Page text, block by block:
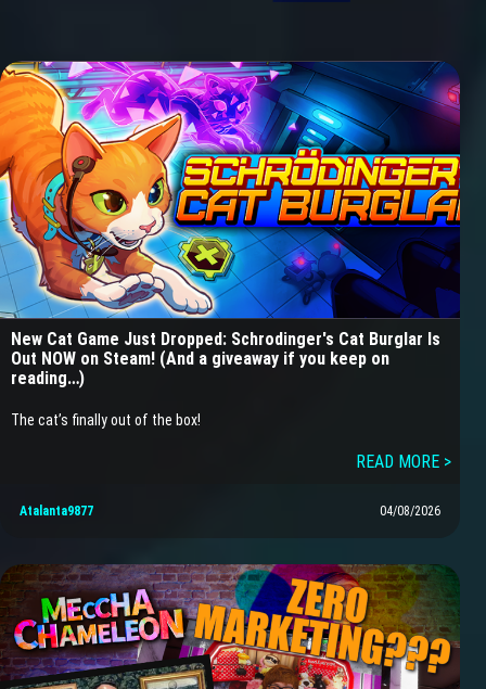
New Cat Game Just Dropped: Schrodinger's Cat Burglar Is
Out NOW on Steam! (And a giveaway if you keep on
reading…)
The cat’s finally out of the box!
READ MORE >
Atalanta9877 04/08/2026